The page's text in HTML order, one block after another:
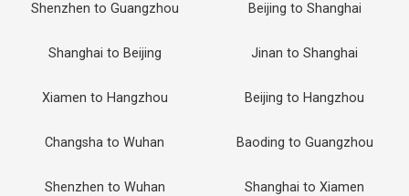
Shenzhen to Guangzhou Beijing to Shanghai
Shanghai to Beijing Jinan to Shanghai
Xiamen to Hangzhou Beijing to Hangzhou
Changsha to Wuhan Baoding to Guangzhou
Shenzhen to Wuhan Shanghai to Xiamen